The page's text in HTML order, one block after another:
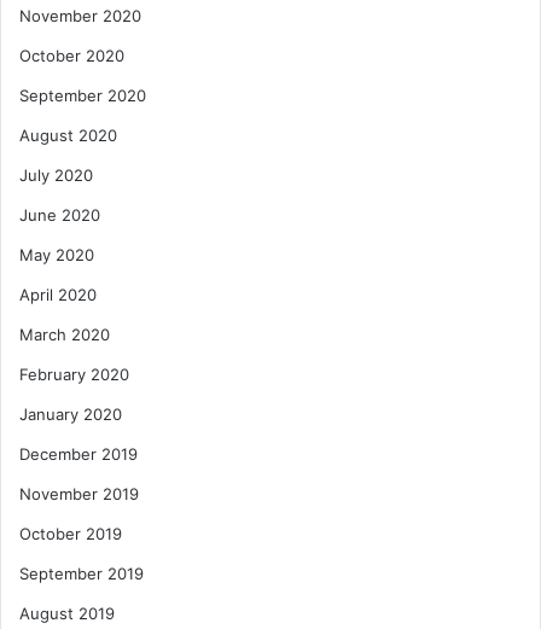
November 2020
October 2020
September 2020
August 2020
July 2020
June 2020
May 2020
April 2020
March 2020
February 2020
January 2020
December 2019
November 2019
October 2019
September 2019
August 2019